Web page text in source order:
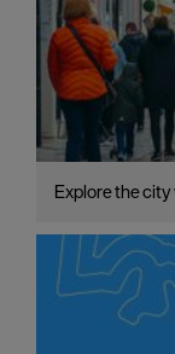
Explore the